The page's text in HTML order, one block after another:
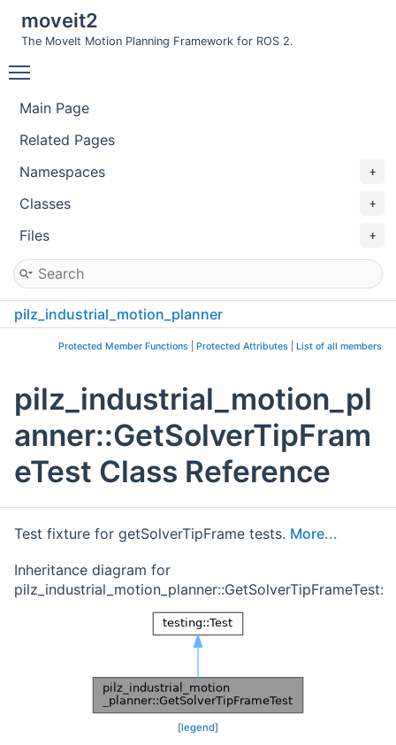
moveit2
The MoveIt Motion Planning Framework for ROS 2.
Main Page
Related Pages
Namespaces
Classes
Files
pilz_industrial_motion_planner
GetSolverTipFrameTest
Protected Member Functions Protected Attributes List of all members
pilz_industrial_motion_pl
anner::GetSolverTipFram
eTest Class Reference
Test fixture for getSolverTipFrame tests. More...
Inheritance diagram for
pilz_industrial_motion_planner::GetSolverTipFrameTest:
[legend]